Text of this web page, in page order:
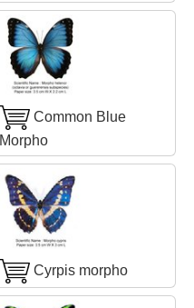
Common Blue
Morpho
Cyrpis morpho